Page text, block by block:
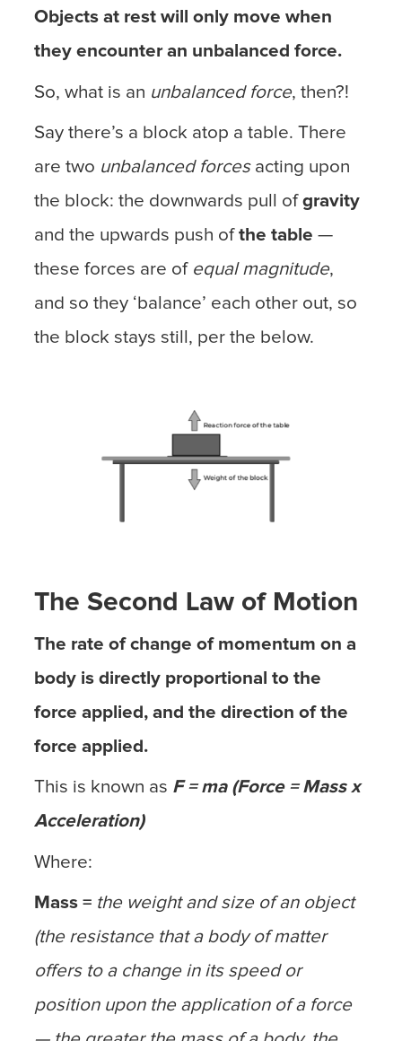
Objects at rest will only move when
they encounter an unbalanced force.
So, what is an unbalanced force, then?!
Say there’s a block atop a table. There
are two unbalanced forces acting upon
the block: the downwards pull ofgravity
and the upwards push ofthe table —
these forces are of equal magnitude,
and so they ‘balance’ each other out, so
the block stays still, per the below.
The Second Law of Motion
The rate of change of momentum on a
body is directly proportional to the
force applied, and the direction of the
force applied.
This is known as F = ma (Force = Mass x
Acceleration)
Where:
Mass = the weight and size of an object
(the resistance that a body of matter
offers to a change in its speed or
position upon the application of a force